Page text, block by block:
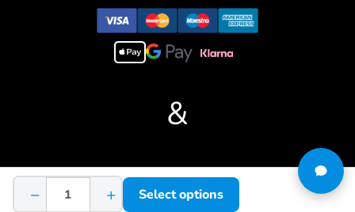
8. Features a sophisticated sound system that accurately
reproduces tank engine sounds, providing an immersive auditory
− + Select options
&